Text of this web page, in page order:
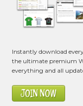
Instantly download
the ultimate premium
everything and all
JOIN NOW